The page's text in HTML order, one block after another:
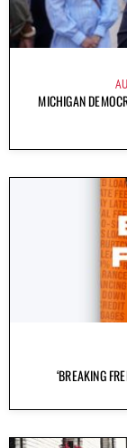
MICHIGAN
‘BREAKING